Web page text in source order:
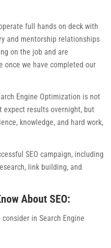
full hands on deck with
and mentorship relationships
on the job and are
once we have completed our
Engine Optimization is not
expect results overnight, but
knowledge, and hard work,
SEO campaign, including
link building, and
About SEO:
in Search Engine